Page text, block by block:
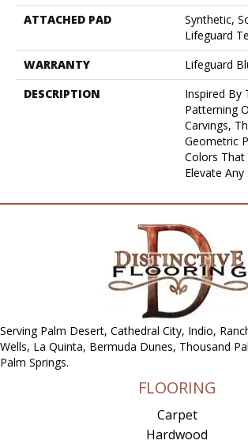
ATTACHED PAD
Synthetic,
Lifeguard
WARRANTY
Lifeguard
DESCRIPTION
Inspired By
Patterning
Carvings,
Geometric
Colors That
Elevate Any
Serving Palm Desert, Cathedral City, Indio,
Wells, La Quinta, Bermuda Dunes, Thousand
Palm Springs.
FLOORING
Carpet
Hardwood